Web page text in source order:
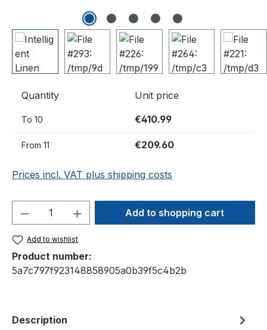
Quantity Unit price
To 10 €410.99
From 11 €209.60
Prices incl. VAT plus shipping costs
Product Quantity: Enter the desired
Add to shopping cart
Add to wishlist
Product number:
5a7c797f923148858905a0b39f5c4b2b
Description